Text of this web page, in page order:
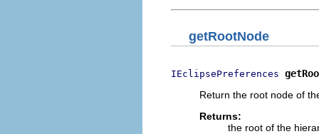
getRootNode
IEclipsePreferences
Return the root node of
Returns:
the root of the